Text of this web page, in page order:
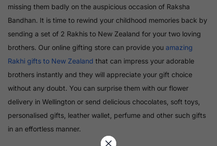
missing them badly on the auspicious occasion of Raksha
Bandhan. It is time to rewind your childhood memories back by
sending a set of 2 Rakhis to New Zealand for your two loving
brothers. Our online gifting store can provide you amazing
Rakhi gifts to New Zealand that can impress your adorable
brothers instantly and they will appreciate your gift choice
without any doubt. You can surprise them with our flower
delivery in Wellington or send delicious chocolates, soft toys,
personalised gifts, leather wallet, perfume and other such gifts
in an effortless manner.